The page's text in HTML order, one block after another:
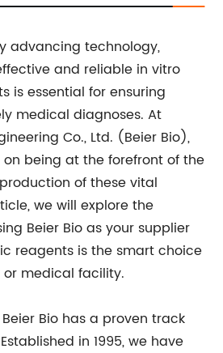
advancing technology,
and reliable in vitro
is essential for ensuring
medical diagnoses. At
Co., Ltd. (Beier Bio),
being at the forefront of the
of these vital
we will explore the
Beier Bio as your supplier
reagents is the smart choice
medical facility.
Bio has a proven track
in 1995, we have